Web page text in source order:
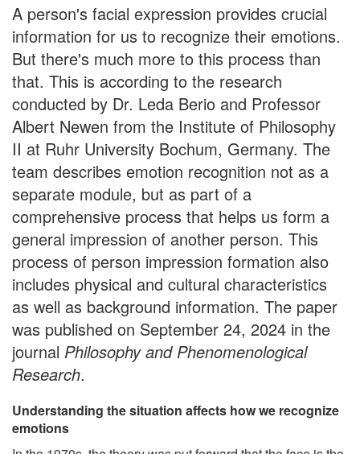
A person's facial expression provides crucial
information for us to recognize their emotions.
But there's much more to this process than
that. This is according to the research
conducted by Dr. Leda Berio and Professor
Albert Newen from the Institute of Philosophy
II at Ruhr University Bochum, Germany. The
team describes emotion recognition not as a
separate module, but as part of a
comprehensive process that helps us form a
general impression of another person. This
process of person impression formation also
includes physical and cultural characteristics
as well as background information. The paper
was published on September 24, 2024 in the
journal Philosophy and Phenomenological
Research.
Understanding the situation affects how we recognize
emotions